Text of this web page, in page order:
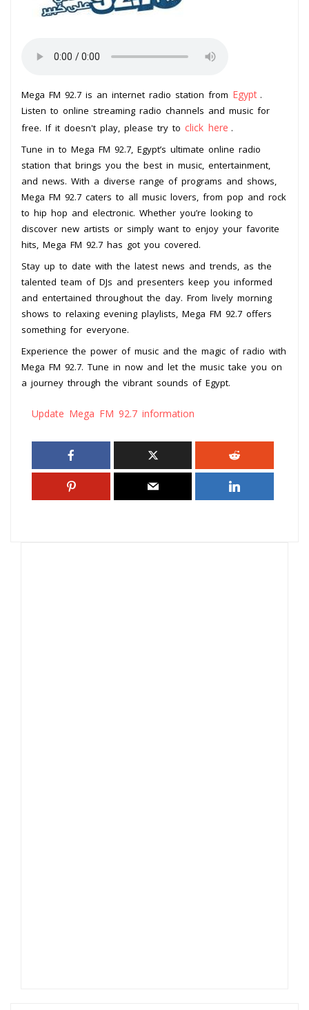
Mega FM 92.7 is an internet radio station from Egypt .
Listen to online streaming radio channels and music for
free. If it doesn't play, please try to click here .
Tune in to Mega FM 92.7, Egypt’s ultimate online radio
station that brings you the best in music, entertainment,
and news. With a diverse range of programs and shows,
Mega FM 92.7 caters to all music lovers, from pop and rock
to hip hop and electronic. Whether you’re looking to
discover new artists or simply want to enjoy your favorite
hits, Mega FM 92.7 has got you covered.
Stay up to date with the latest news and trends, as the
talented team of DJs and presenters keep you informed
and entertained throughout the day. From lively morning
shows to relaxing evening playlists, Mega FM 92.7 offers
something for everyone.
Experience the power of music and the magic of radio with
Mega FM 92.7. Tune in now and let the music take you on
a journey through the vibrant sounds of Egypt.
Update Mega FM 92.7 information